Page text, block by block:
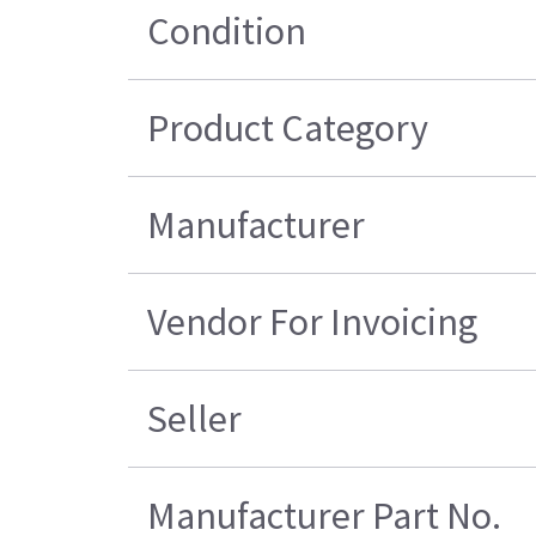
Condition
Product Category
Manufacturer
Vendor For Invoicing
Seller
Manufacturer Part No.